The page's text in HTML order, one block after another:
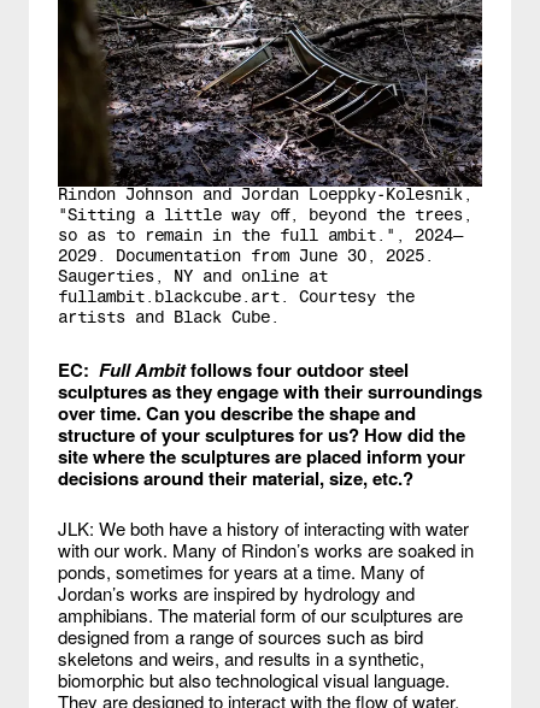
Rindon Johnson and Jordan Loeppky-Kolesnik,
"Sitting a little way off, beyond the trees,
so as to remain in the full ambit.", 2024—
2029. Documentation from June 30, 2025.
Saugerties, NY and online at
fullambit.blackcube.art. Courtesy the
artists and Black Cube.
EC: Full Ambitfollows four outdoor steel
sculptures as they engage with their surroundings
over time. Can you describe the shape and
structure of your sculptures for us? How did the
site where the sculptures are placed inform your
decisions around their material, size, etc.?
JLK: We both have a history of interacting with water
with our work. Many of Rindon’s works are soaked in
ponds, sometimes for years at a time. Many of
Jordan’s works are inspired by hydrology and
amphibians. The material form of our sculptures are
designed from a range of sources such as bird
skeletons and weirs, and results in a synthetic,
biomorphic but also technological visual language.
They are designed to interact with the flow of water,